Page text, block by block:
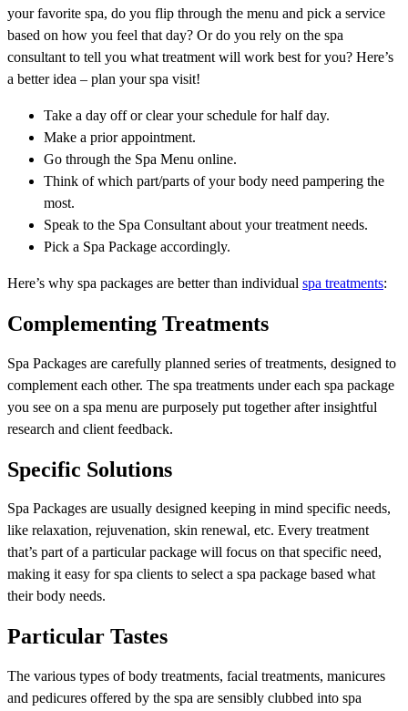
your favorite spa, do you flip through the menu and pick a service
based on how you feel that day? Or do you rely on the spa
consultant to tell you what treatment will work best for you? Here’s
a better idea – plan your spa visit!
Take a day off or clear your schedule for half day.
Make a prior appointment.
Go through the Spa Menu online.
Think of which part/parts of your body need pampering the
most.
Speak to the Spa Consultant about your treatment needs.
Pick a Spa Package accordingly.
Here’s why spa packages are better than individual spa treatments:
Complementing Treatments
Spa Packages are carefully planned series of treatments, designed to
complement each other. The spa treatments under each spa package
you see on a spa menu are purposely put together after insightful
research and client feedback.
Specific Solutions
Spa Packages are usually designed keeping in mind specific needs,
like relaxation, rejuvenation, skin renewal, etc. Every treatment
that’s part of a particular package will focus on that specific need,
making it easy for spa clients to select a spa package based what
their body needs.
Particular Tastes
The various types of body treatments, facial treatments, manicures
and pedicures offered by the spa are sensibly clubbed into spa